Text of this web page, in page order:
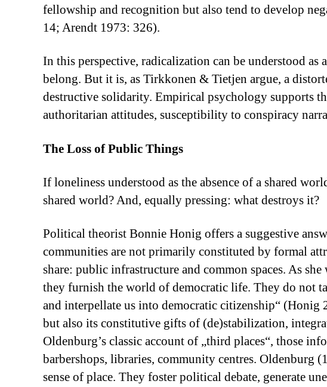
fellowship and recognition but also tend to develop
14; Arendt 1973: 326).
In this perspective, radicalization can be understood as
belong. But it is, as Tirkkonen & Tietjen argue, a
destructive solidarity. Empirical psychology supports
authoritarian attitudes, susceptibility to conspiracy
The Loss of Public Things
If loneliness understood as the absence of a shared
shared world? And, equally pressing: what destroys it?
Political theorist Bonnie Honig offers a suggestive
communities are not primarily constituted by formal
share: public infrastructure and common spaces. As
they furnish the world of democratic life. They do not
and interpellate us into democratic citizenship“
but also its constitutive gifts of (de)stabilization,
Oldenburg’s classic account of „third places“, those
barbershops, libraries, community centres. Oldenburg
sense of place. They foster political debate, generate